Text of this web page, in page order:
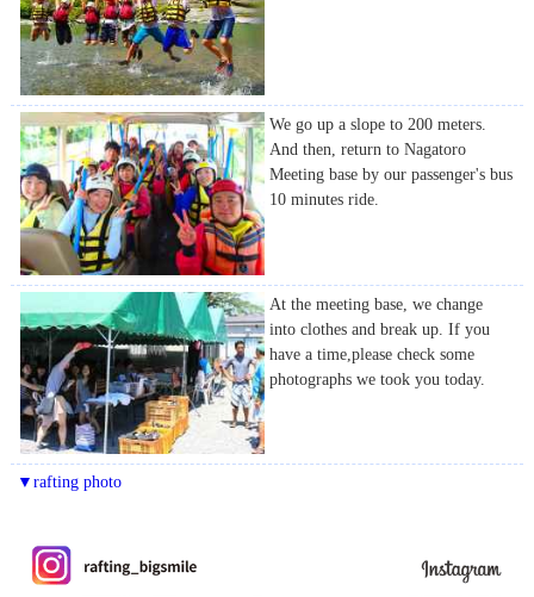
We go up a slope to 200 meters.
And then, return to Nagatoro
Meeting base by our passenger's bus
10 minutes ride.
At the meeting base, we change
into clothes and break up. If you
have a time,please check some
photographs we took you today.
▼rafting photo